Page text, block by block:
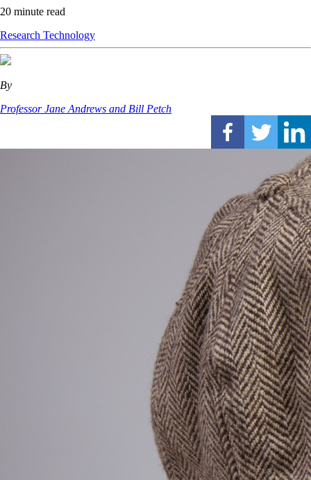
20 minute read
Research Technology
By
Professor Jane Andrews and Bill Petch